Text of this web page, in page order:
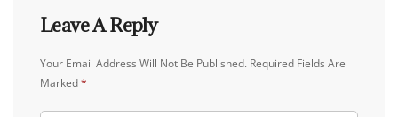
Leave A Reply
Your Email Address Will Not Be Published. Required Fields Are
Marked*